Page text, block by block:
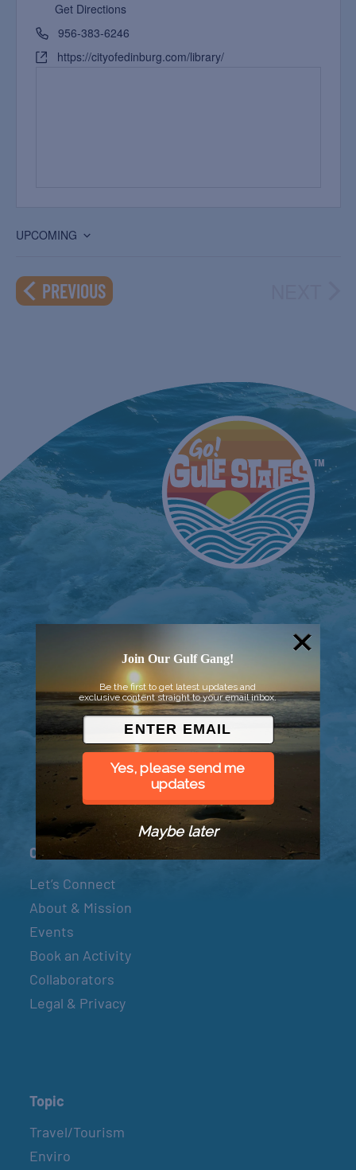
Get Directions
956-383-6246
https://cityofedinburg.com/library/
UPCOMING
date.
PREVIOUSEVENTS
© 2026 Went to Sea, LLC
Connect
Let’s Connect
About & Mission
Events
Book an Activity
Collaborators
Legal & Privacy
Topic
Travel/Tourism
Enviro
Join Our Gulf Gang!
Be the first to get latest updates and
exclusive content straight to your email inbox.
Yes, please send me
updates
Maybe later